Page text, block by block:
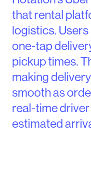
that rental
logistics.
one-tap
pickup times.
making
smooth as
real-time
estimated